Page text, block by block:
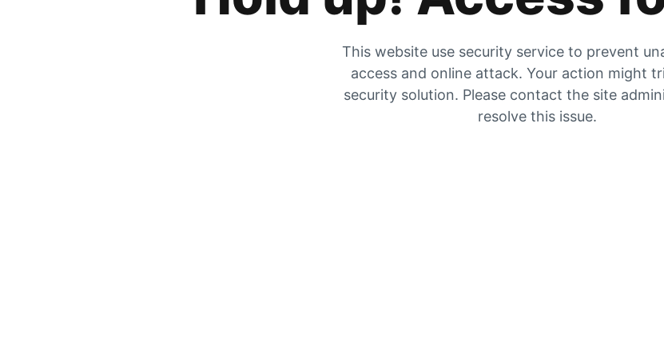
This website use security service to prevent
access and online attack. Your action might
security solution. Please contact the site
resolve this issue.